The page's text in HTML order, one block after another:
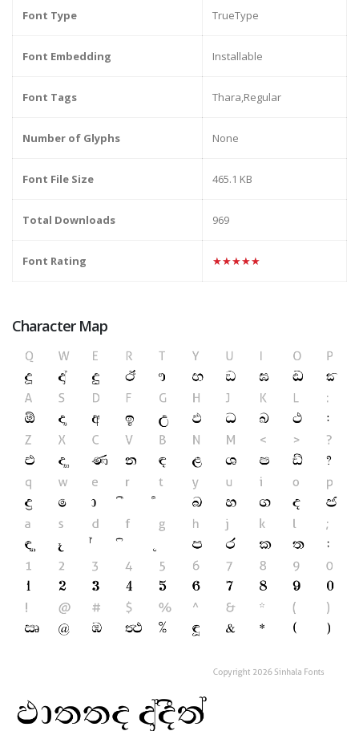
Font Type TrueType
Font Embedding Installable
Font Tags Thara,Regular
Number of Glyphs None
Font File Size 465.1 KB
Total Downloads 969
Font Rating ★★★★★
Character Map